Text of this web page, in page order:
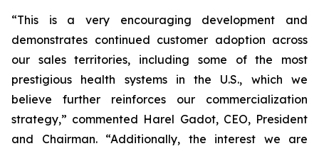
“This is a very encouraging development and
demonstrates continued customer adoption across
our sales territories, including some of the most
prestigious health systems in the U.S., which we
believe further reinforces our commercialization
strategy,” commented Harel Gadot, CEO, President
and Chairman. “Additionally, the interest we are